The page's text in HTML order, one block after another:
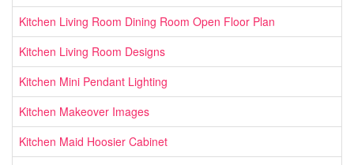
Kitchen Living Room Dining Room Open Floor Plan
Kitchen Living Room Designs
Kitchen Mini Pendant Lighting
Kitchen Makeover Images
Kitchen Maid Hoosier Cabinet